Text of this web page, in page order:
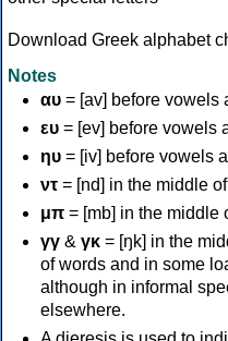
Download Greek alphabet
Notes
αυ = [av] before vowels
ευ = [ev] before vowels
ηυ = [iv] before vowels
ντ = [nd] in the middle
μπ = [mb] in the middle
γγ & γκ = [ŋk] in the
of words and in some
although in informal
elsewhere.